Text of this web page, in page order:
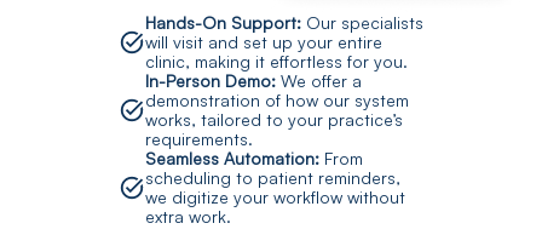
Hands-On Support: Our specialists
will visit and set up your entire
clinic, making it effortless for you.
In-Person Demo: We offer a
demonstration of how our system
works, tailored to your practice’s
requirements.
Seamless Automation: From
scheduling to patient reminders,
we digitize your workflow without
extra work.